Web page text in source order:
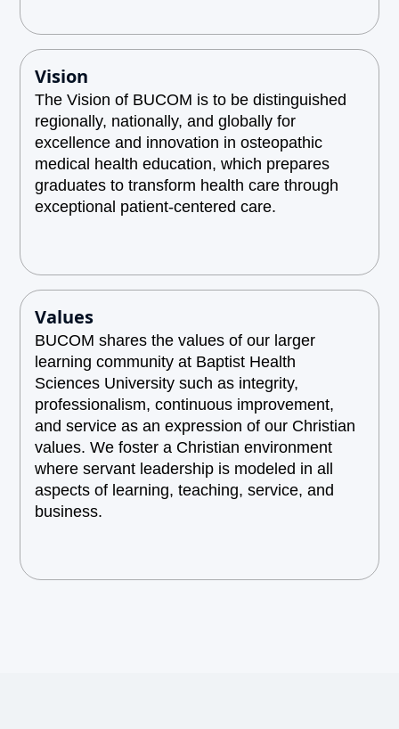
Vision
The Vision of BUCOM is to be distinguished
regionally, nationally, and globally for
excellence and innovation in osteopathic
medical health education, which prepares
graduates to transform health care through
exceptional patient-centered care.
Values
BUCOM shares the values of our larger
learning community at Baptist Health
Sciences University such as integrity,
professionalism, continuous improvement,
and service as an expression of our Christian
values. We foster a Christian environment
where servant leadership is modeled in all
aspects of learning, teaching, service, and
business.